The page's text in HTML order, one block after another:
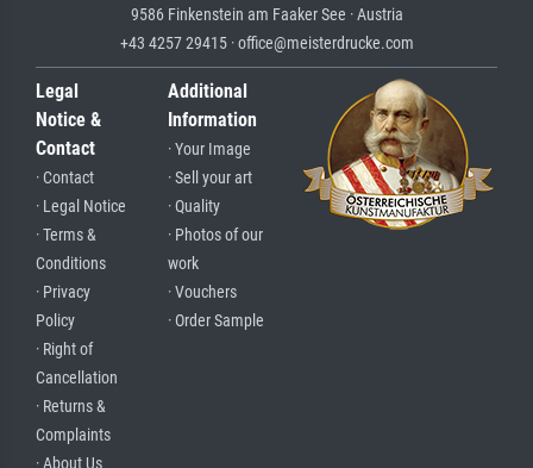
9586 Finkenstein am Faaker See · Austria
+43 4257 29415 · office@meisterdrucke.com
Legal
Notice &
Contact
· Contact
· Legal Notice
· Terms &
Conditions
· Privacy
Policy
· Right of
Cancellation
· Returns &
Complaints
· About Us
Additional
Information
· Your Image
· Sell your art
· Quality
· Photos of our
work
· Vouchers
· Order Sample